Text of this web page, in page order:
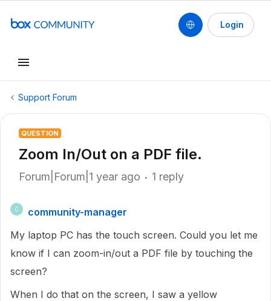
Login
Support Forum
QUESTION
Zoom In/Out on a PDF file.
Forum|Forum|1 year ago 1 reply
C
community-manager
My laptop PC has the touch screen. Could you let me
know if I can zoom-in/out a PDF file by touching the
screen?
When I do that on the screen, I saw a yellow